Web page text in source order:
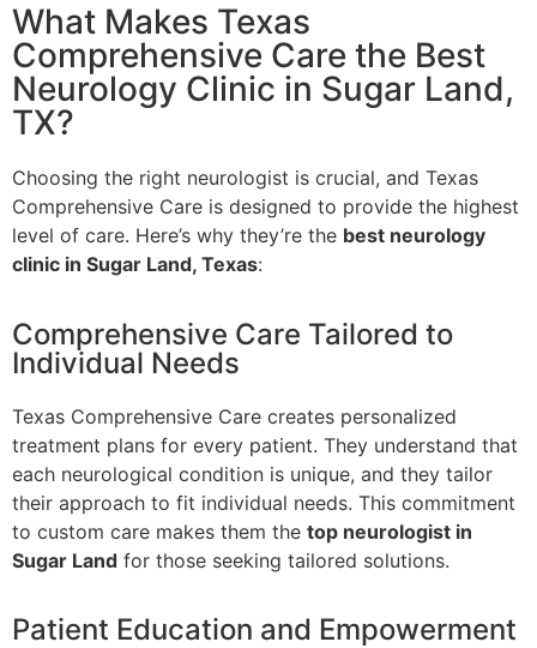
What Makes Texas
Comprehensive Care the Best
Neurology Clinic in Sugar Land,
TX?
Choosing the right neurologist is crucial, and Texas
Comprehensive Care is designed to provide the highest
level of care. Here’s why they’re the best neurology
clinic in Sugar Land, Texas:
Comprehensive Care Tailored to
Individual Needs
Texas Comprehensive Care creates personalized
treatment plans for every patient. They understand that
each neurological condition is unique, and they tailor
their approach to fit individual needs. This commitment
to custom care makes them the top neurologist in
Sugar Land for those seeking tailored solutions.
Patient Education and Empowerment